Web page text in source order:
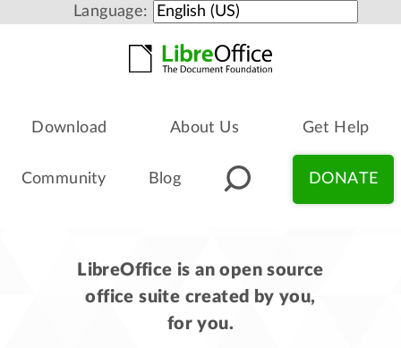
Language:
Download About Us Get Help
Community Blog DONATE
LibreOffice is an open source
office suite created by you,
for you.